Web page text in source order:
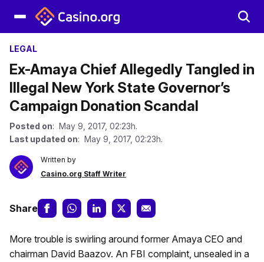
LEGAL
Ex-Amaya Chief Allegedly Tangled in
Illegal New York State Governor’s
Campaign Donation Scandal
Posted on: May 9, 2017, 02:23h.
Last updated on: May 9, 2017, 02:23h.
Written by
Casino.org Staff Writer
Share
More trouble is swirling around former Amaya CEO and
chairman David Baazov. An FBI complaint, unsealed in a